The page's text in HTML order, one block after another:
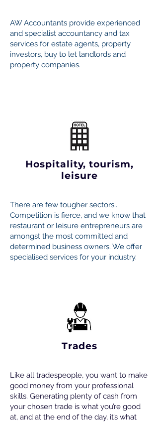
AW Accountants provide experienced
and specialist accountancy and tax
services for estate agents, property
investors, buy to let landlords and
property companies.
Hospitality, tourism,
leisure
There are few tougher sectors..
Competition is fierce, and we know that
restaurant or leisure entrepreneurs are
amongst the most committed and
determined business owners. We offer
specialised services for your industry.
Trades
Like all tradespeople, you want to make
good money from your professional
skills. Generating plenty of cash from
your chosen trade is what you’re good
at, and at the end of the day, it’s what